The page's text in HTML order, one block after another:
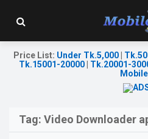
Price List: Under Tk.5,000|
Tk.15001-20000| Tk.20001-
Tag: Video Downloader